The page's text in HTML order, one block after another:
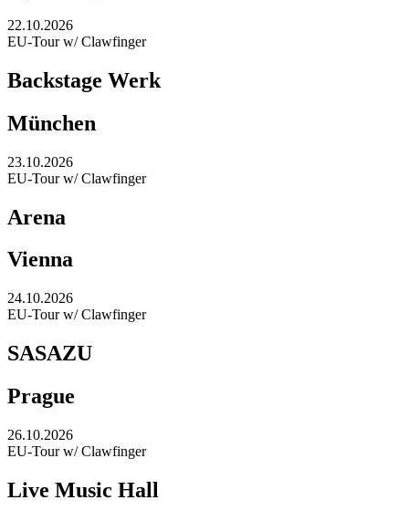
22.10.2026
EU-Tour w/ Clawfinger
Backstage Werk
München
23.10.2026
EU-Tour w/ Clawfinger
Arena
Vienna
24.10.2026
EU-Tour w/ Clawfinger
SASAZU
Prague
26.10.2026
EU-Tour w/ Clawfinger
Live Music Hall